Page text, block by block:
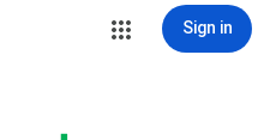
Sign in